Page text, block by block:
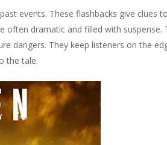
events. These flashbacks give clues
often dramatic and filled with suspense.
dangers. They keep listeners on the
the tale.